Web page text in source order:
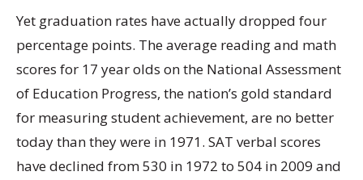
Yet graduation rates have actually dropped four
percentage points. The average reading and math
scores for 17 year olds on the National Assessment
of Education Progress, the nation’s gold standard
for measuring student achievement, are no better
today than they were in 1971. SAT verbal scores
have declined from 530 in 1972 to 504 in 2009 and